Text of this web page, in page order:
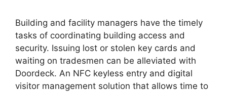
Building and facility managers have the timely
tasks of coordinating building access and
security. Issuing lost or stolen key cards and
waiting on tradesmen can be alleviated with
Doordeck. An NFC keyless entry and digital
visitor management solution that allows time to